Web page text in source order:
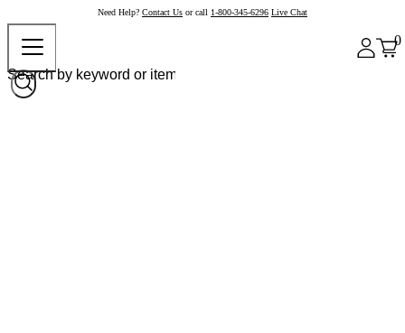
Need Help? Contact Us or call 1-800-345-6296 Live Chat
0